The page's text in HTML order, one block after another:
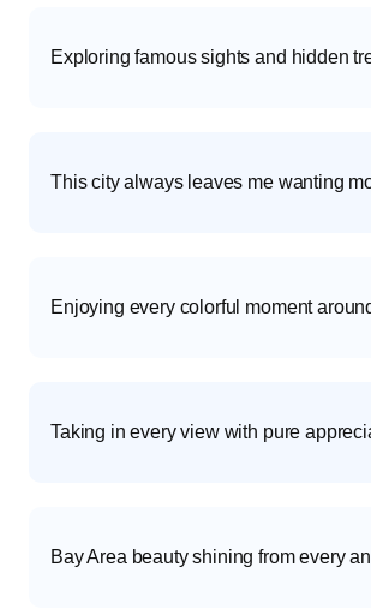
Exploring famous sights and hidden
This city always leaves me wanting
Enjoying every colorful moment
Taking in every view with pure
Bay Area beauty shining from every